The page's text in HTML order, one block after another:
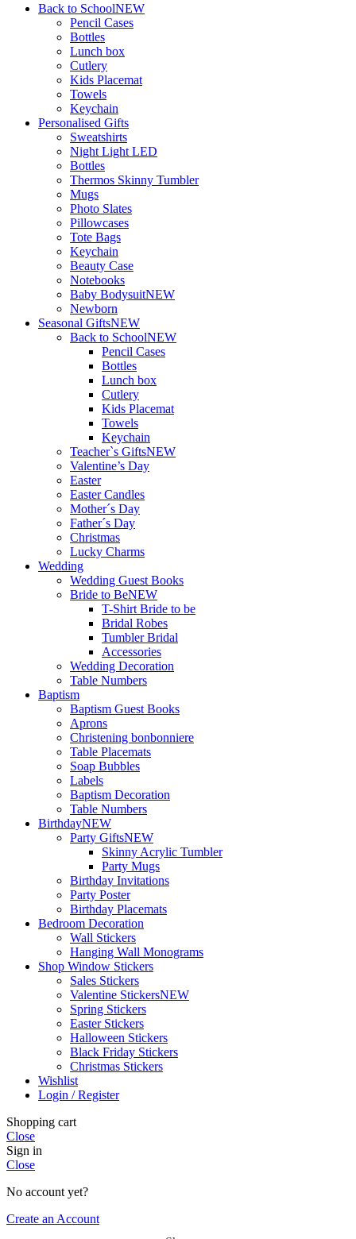
Back to SchoolNEW
Pencil Cases
Bottles
Lunch box
Cutlery
Kids Placemat
Towels
Keychain
Personalised Gifts
Sweatshirts
Night Light LED
Bottles
Thermos Skinny Tumbler
Mugs
Photo Slates
Pillowcases
Tote Bags
Keychain
Beauty Case
Notebooks
Baby BodysuitNEW
Newborn
Seasonal GiftsNEW
Back to SchoolNEW
Pencil Cases
Bottles
Lunch box
Cutlery
Kids Placemat
Towels
Keychain
Teacher`s GiftsNEW
Valentine’s Day
Easter
Easter Candles
Mother´s Day
Father´s Day
Christmas
Lucky Charms
Wedding
Wedding Guest Books
Bride to BeNEW
T-Shirt Bride to be
Bridal Robes
Tumbler Bridal
Accessories
Wedding Decoration
Table Numbers
Baptism
Baptism Guest Books
Aprons
Christening bonbonniere
Table Placemats
Soap Bubbles
Labels
Baptism Decoration
Table Numbers
BirthdayNEW
Party GiftsNEW
Skinny Acrylic Tumbler
Party Mugs
Birthday Invitations
Party Poster
Birthday Placemats
Bedroom Decoration
Wall Stickers
Hanging Wall Monograms
Shop Window Stickers
Sales Stickers
Valentine StickersNEW
Spring Stickers
Easter Stickers
Halloween Stickers
Black Friday Stickers
Christmas Stickers
Wishlist
Login / Register
Shopping cart
Close
Sign in
Close
No account yet?
Create an Account